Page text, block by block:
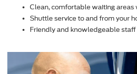
Clean, comfortable waiting areas
Shuttle service to and from your
Friendly and knowledgeable staff